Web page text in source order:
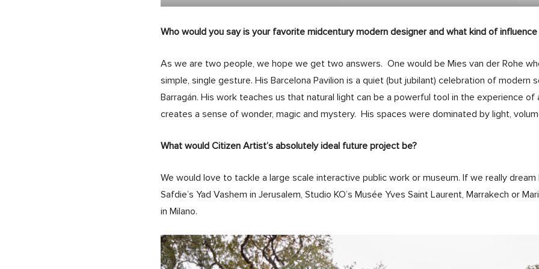
Who would you say is your favorite midcentury modern designer and what kind of
As we are two people, we hope we get two answers. One would be Mies van der Rohe
simple, single gesture. His Barcelona Pavilion is a quiet (but jubilant) celebration of modern
Barragán. His work teaches us that natural light can be a powerful tool in the experience
creates a sense of wonder, magic and mystery. His spaces were dominated by light,
What would Citizen Artist’s absolutely ideal future project be?
We would love to tackle a large scale interactive public work or museum. If we really
Safdie’s Yad Vashem in Jerusalem, Studio KO’s Musée Yves Saint Laurent, Marrakech or
in Milano.